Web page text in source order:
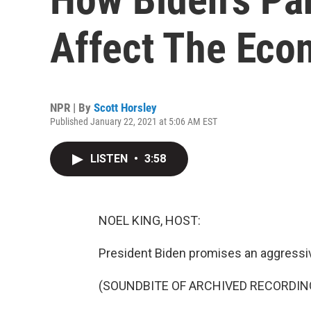
Affect The
NPR | By Scott Horsley
Published January 22, 2021 at 5:06 AM EST
LISTEN • 3:58
NOEL KING, HOST:
President Biden promises an
(SOUNDBITE OF ARCHIVED